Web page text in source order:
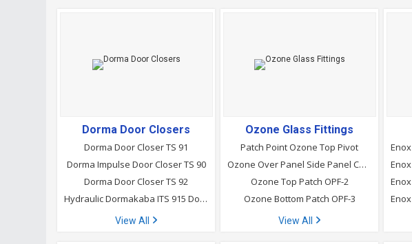
Dorma Door Closers
Dorma Door Closer TS 91
Dorma Impulse Door Closer TS 90
Dorma Door Closer TS 92
Hydraulic Dormakaba ITS 915 Door Closer
View All
Ozone Glass Fittings
Patch Point Ozone Top Pivot
Ozone Over Panel Side Panel Connector With Fin (Right/left)
Ozone Top Patch OPF-2
Ozone Bottom Patch OPF-3
View All